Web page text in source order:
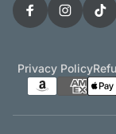
FacebookInstagram
Privacy Policy